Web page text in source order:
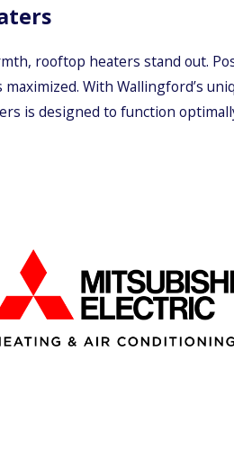
rooftop heaters stand out.
With Wallingford’s
is designed to function